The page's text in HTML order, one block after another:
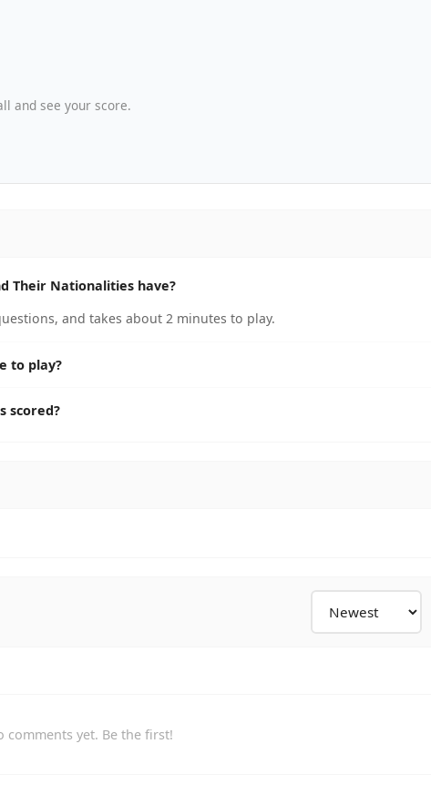
and see your score.
Their Nationalities have?
and takes about 2 minutes to play.
to play?
scored?
comments yet. Be the first!